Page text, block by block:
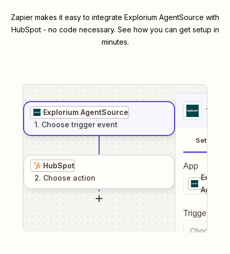
Zapier makes it easy to integrate Explorium AgentSource with
HubSpot- no code necessary. See how you can get setup in
minutes.
Explorium AgentSource
1. Choose trigger event
HubSpot
2. Choose action
1
Setup
App
Trigger
Choose a